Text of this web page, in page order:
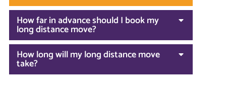
How far in advance should I book my
long distance move?
How long will my long distance move
take?